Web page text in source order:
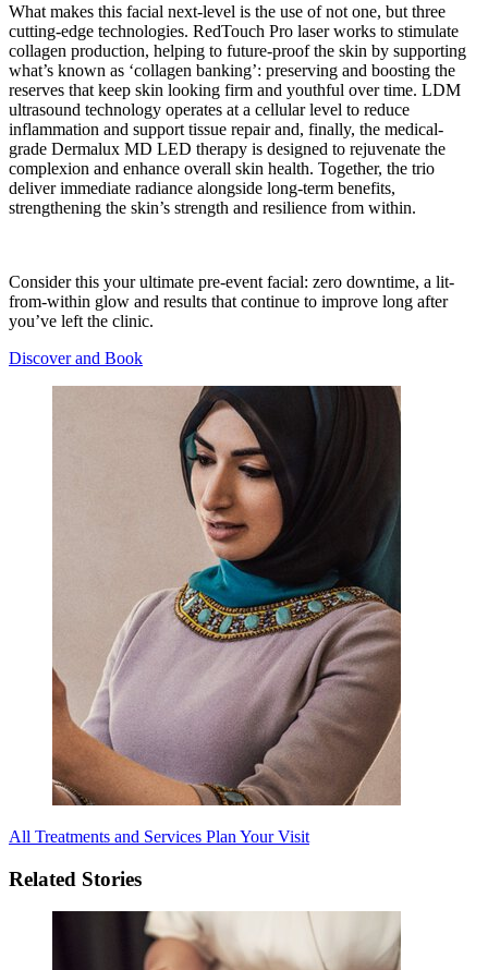
What makes this facial next-level is the use of not one, but three
cutting-edge technologies. RedTouch Pro laser works to stimulate
collagen production, helping to future-proof the skin by supporting
what’s known as ‘collagen banking’: preserving and boosting the
reserves that keep skin looking firm and youthful over time. LDM
ultrasound technology operates at a cellular level to reduce
inflammation and support tissue repair and, finally, the medical-
grade Dermalux MD LED therapy is designed to rejuvenate the
complexion and enhance overall skin health. Together, the trio
deliver immediate radiance alongside long-term benefits,
strengthening the skin’s strength and resilience from within.
Consider this your ultimate pre-event facial: zero downtime, a lit-
from-within glow and results that continue to improve long after
you’ve left the clinic.
Discover and Book
All Treatments and Services Plan Your Visit
Related Stories